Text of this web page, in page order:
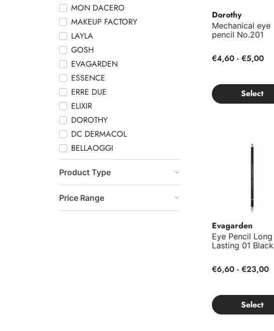
MON DACERO
MAKEUP FACTORY
LAYLA
GOSH
EVAGARDEN
ESSENCE
ERRE DUE
ELIXIR
DOROTHY
DC DERMACOL
BELLAOGGI
Product Type
Price Range
Dorothy
Mechanical eye
pencil No.201
€4,60 - €5,00
Select
Evagarden
Eye Pencil Long
Lasting 01 Black
€6,60 - €23,00
Select